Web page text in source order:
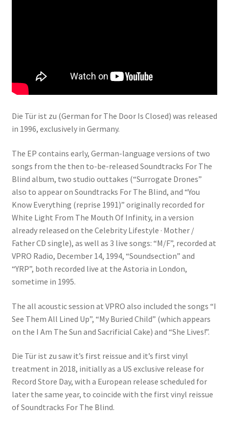
Die Tür ist zu (German for The Door Is Closed) was released
in 1996, exclusively in Germany.
The EP contains early, German-language versions of two
songs from the then to-be-released Soundtracks For The
Blind album, two studio outtakes (“Surrogate Drones”
also to appear on Soundtracks For The Blind, and “You
Know Everything (reprise 1991)” originally recorded for
White Light From The Mouth Of Infinity, in a version
already released on the Celebrity Lifestyle · Mother /
Father CD single), as well as 3 live songs: “M/F”, recorded at
VPRO Radio, December 14, 1994, “Soundsection” and
“YRP”, both recorded live at the Astoria in London,
sometime in 1995.
The all acoustic session at VPRO also included the songs “I
See Them All Lined Up”, “My Buried Child” (which appears
on the I Am The Sun and Sacrificial Cake) and “She Lives!”.
Die Tür ist zu saw it’s first reissue and it’s first vinyl
treatment in 2018, initially as a US exclusive release for
Record Store Day, with a European release scheduled for
later the same year, to coincide with the first vinyl reissue
of Soundtracks For The Blind.